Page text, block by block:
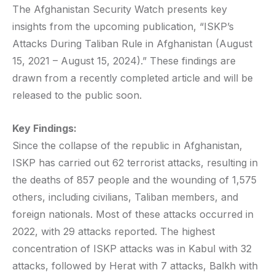
The Afghanistan Security Watch presents key
insights from the upcoming publication, “ISKP’s
Attacks During Taliban Rule in Afghanistan (August
15, 2021 – August 15, 2024).” These findings are
drawn from a recently completed article and will be
released to the public soon.
Key Findings:
Since the collapse of the republic in Afghanistan,
ISKP has carried out 62 terrorist attacks, resulting in
the deaths of 857 people and the wounding of 1,575
others, including civilians, Taliban members, and
foreign nationals. Most of these attacks occurred in
2022, with 29 attacks reported. The highest
concentration of ISKP attacks was in Kabul with 32
attacks, followed by Herat with 7 attacks, Balkh with